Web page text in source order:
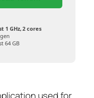
1 GHz, 2 cores
64 GB